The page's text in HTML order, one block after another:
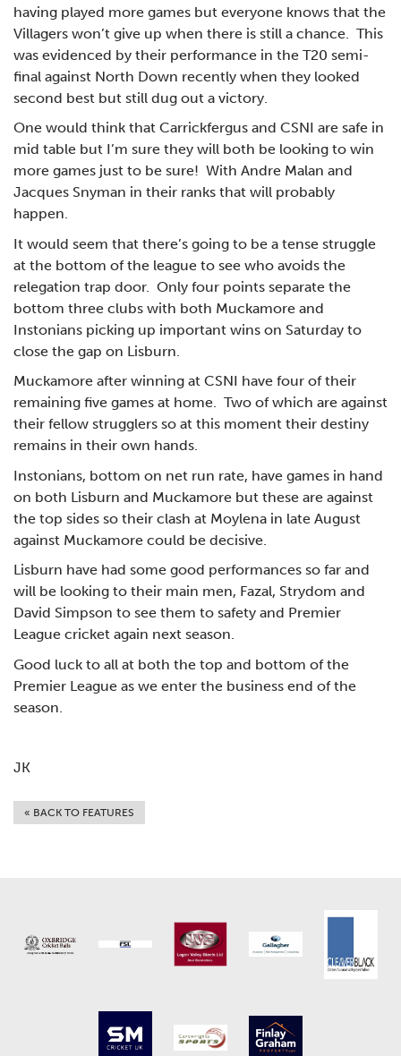
having played more games but everyone knows that the
Villagers won’t give up when there is still a chance. This
was evidenced by their performance in the T20 semi-
final against North Down recently when they looked
second best but still dug out a victory.
One would think that Carrickfergus and CSNI are safe in
mid table but I’m sure they will both be looking to win
more games just to be sure! With Andre Malan and
Jacques Snyman in their ranks that will probably
happen.
It would seem that there’s going to be a tense struggle
at the bottom of the league to see who avoids the
relegation trap door. Only four points separate the
bottom three clubs with both Muckamore and
Instonians picking up important wins on Saturday to
close the gap on Lisburn.
Muckamore after winning at CSNI have four of their
remaining five games at home. Two of which are against
their fellow strugglers so at this moment their destiny
remains in their own hands.
Instonians, bottom on net run rate, have games in hand
on both Lisburn and Muckamore but these are against
the top sides so their clash at Moylena in late August
against Muckamore could be decisive.
Lisburn have had some good performances so far and
will be looking to their main men, Fazal, Strydom and
David Simpson to see them to safety and Premier
League cricket again next season.
Good luck to all at both the top and bottom of the
Premier League as we enter the business end of the
season.
JK
« BACK TO FEATURES